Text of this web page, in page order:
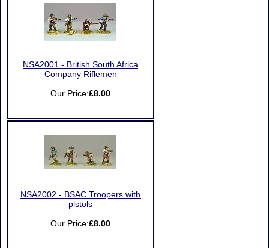
NSA2001 - British South Africa
Company Riflemen
Our Price:£8.00
NSA2002 - BSAC Troopers with
pistols
Our Price:£8.00